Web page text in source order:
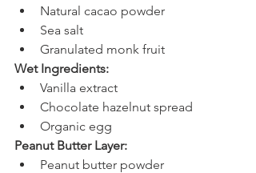
Natural cacao powder
Sea salt
Granulated monk fruit
Wet Ingredients:
Vanilla extract
Chocolate hazelnut spread
Organic egg
Peanut Butter Layer:
Peanut butter powder